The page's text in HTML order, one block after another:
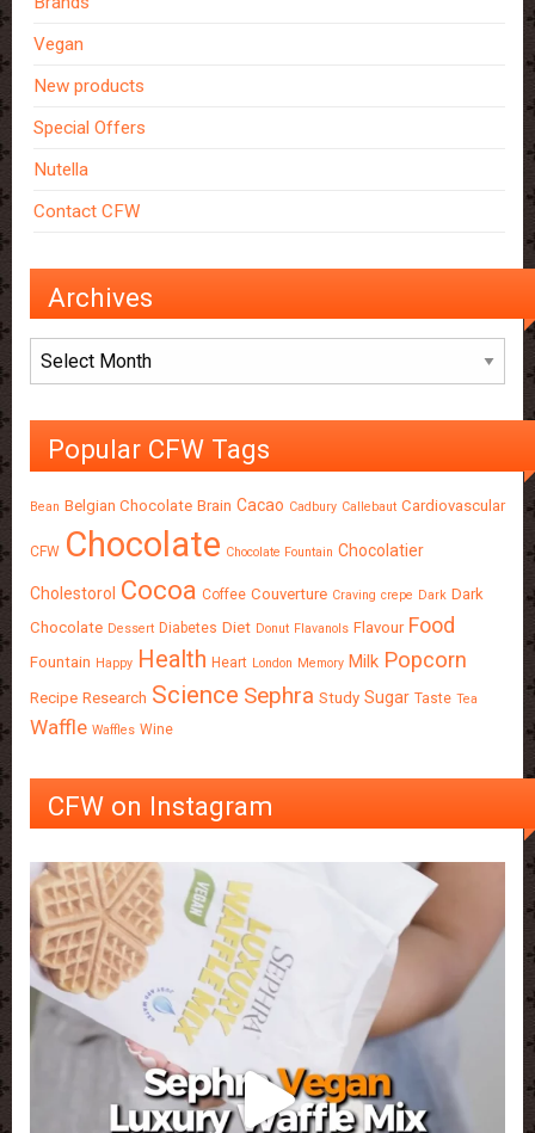
Vegan
New products
Special Offers
Nutella
Contact CFW
Archives
Archives
Popular CFW Tags
Bean Belgian Chocolate Brain Cacao Cadbury Callebaut Cardiovascular
CFW Chocolate Chocolate Fountain Chocolatier
Cholestorol Cocoa Coffee Couverture Craving crepe Dark Dark
Chocolate Dessert Diabetes Diet Donut Flavanols Flavour Food
Fountain Happy Health Heart London Memory Milk Popcorn
Recipe Research Science Sephra Study Sugar Taste Tea
Waffle Waffles Wine
CFW on Instagram